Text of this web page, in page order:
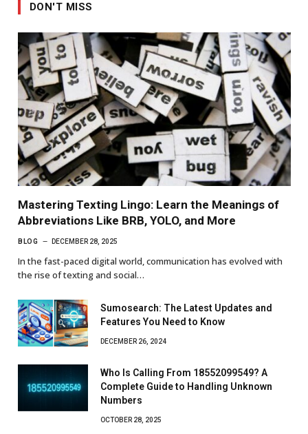
DON'T MISS
Mastering Texting Lingo: Learn the Meanings of
Abbreviations Like BRB, YOLO, and More
BLOG DECEMBER 28, 2025
In the fast-paced digital world, communication has evolved with
the rise of texting and social…
Sumosearch: The Latest Updates and
Features You Need to Know
DECEMBER 26, 2024
Who Is Calling From 18552099549? A
Complete Guide to Handling Unknown
Numbers
OCTOBER 28, 2025